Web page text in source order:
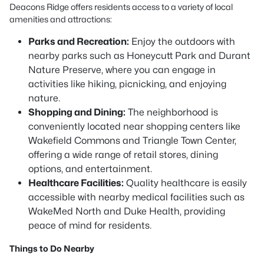
Deacons Ridge offers residents access to a variety of local
amenities and attractions:
Parks and Recreation: Enjoy the outdoors with
nearby parks such as Honeycutt Park and Durant
Nature Preserve, where you can engage in
activities like hiking, picnicking, and enjoying
nature.
Shopping and Dining: The neighborhood is
conveniently located near shopping centers like
Wakefield Commons and Triangle Town Center,
offering a wide range of retail stores, dining
options, and entertainment.
Healthcare Facilities: Quality healthcare is easily
accessible with nearby medical facilities such as
WakeMed North and Duke Health, providing
peace of mind for residents.
Things to Do Nearby